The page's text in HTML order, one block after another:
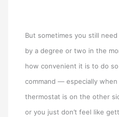
But sometimes you still
by a degree or two in the
how convenient it is to do
command — especially
thermostat is on the other
or you just don’t feel like